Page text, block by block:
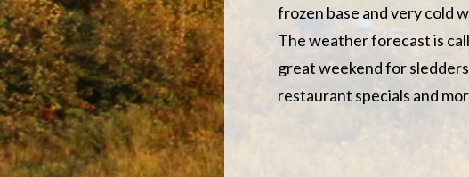
frozen base and very cold
The weather forecast is
great weekend for
restaurant specials and